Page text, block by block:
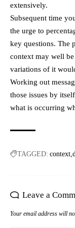
extensively.
Subsequent time
the urge to
key questions. The
context may well
variations of it
Working out
those issues by
what is occurring
TAGGED: context
Leave a
Your email address will